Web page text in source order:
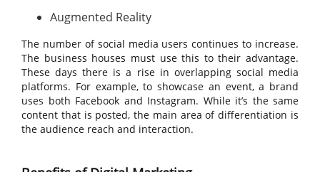
Augmented Reality
The number of social media users continues to increase.
The business houses must use this to their advantage.
These days there is a rise in overlapping social media
platforms. For example, to showcase an event, a brand
uses both Facebook and Instagram. While it’s the same
content that is posted, the main area of differentiation is
the audience reach and interaction.